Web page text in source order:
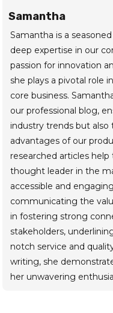
Samantha
Samantha is a
deep expertise in our
passion for innovation
she plays a pivotal role
core business.
our professional blog,
industry trends but
advantages of our
researched articles
thought leader in the
accessible and
communicating the
in fostering strong
stakeholders,
notch service and
writing, she
her unwavering